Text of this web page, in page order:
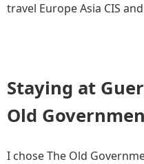
travel Europe Asia CIS
Staying at
Old
I chose The Old